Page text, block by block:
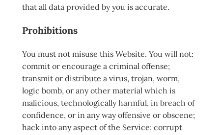
that all data provided by you is accurate.
Prohibitions
You must not misuse this Website. You will not:
commit or encourage a criminal offense;
transmit or distribute a virus, trojan, worm,
logic bomb, or any other material which is
malicious, technologically harmful, in breach of
confidence, or in any way offensive or obscene;
hack into any aspect of the Service; corrupt